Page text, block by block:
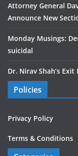
Attorney General
Announce New
Monday Musings:
suicidal
Dr. Nirav Shah’s
Policies
Privacy Policy
Terms & Conditions